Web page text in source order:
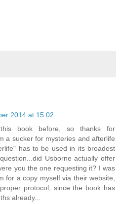
2014 at 15:02
book before, so thanks for
a sucker for mysteries and afterlife
has to be used in its broadest
Usborne actually offer
you the one requesting it? I was
for a copy myself via their website,
protocol, since the book has
already...